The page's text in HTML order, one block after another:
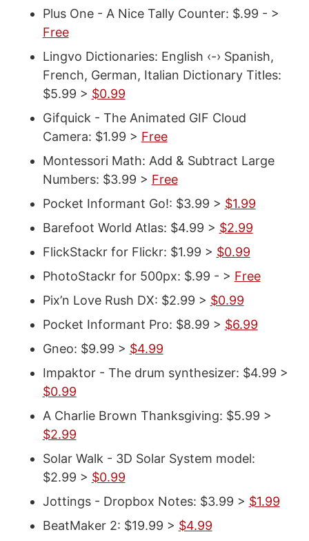
Plus One - A Nice Tally Counter: $.99 - >
Free
Lingvo Dictionaries: English ‹-› Spanish,
French, German, Italian Dictionary Titles:
$5.99 > $0.99
Gifquick - The Animated GIF Cloud
Camera: $1.99 > Free
Montessori Math: Add & Subtract Large
Numbers: $3.99 > Free
Pocket Informant Go!: $3.99 > $1.99
Barefoot World Atlas: $4.99 > $2.99
FlickStackr for Flickr: $1.99 > $0.99
PhotoStackr for 500px: $.99 - > Free
Pix’n Love Rush DX: $2.99 > $0.99
Pocket Informant Pro: $8.99 > $6.99
Gneo: $9.99 > $4.99
Impaktor - The drum synthesizer: $4.99 >
$0.99
A Charlie Brown Thanksgiving: $5.99 >
$2.99
Solar Walk - 3D Solar System model:
$2.99 > $0.99
Jottings - Dropbox Notes: $3.99 > $1.99
BeatMaker 2: $19.99 > $4.99